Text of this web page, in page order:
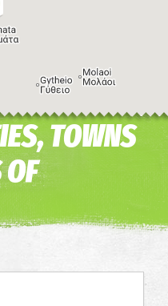
Image may be subject to copyright Terms
TOWNS